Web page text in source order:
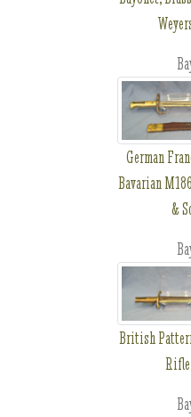
German
Bavarian
&
British